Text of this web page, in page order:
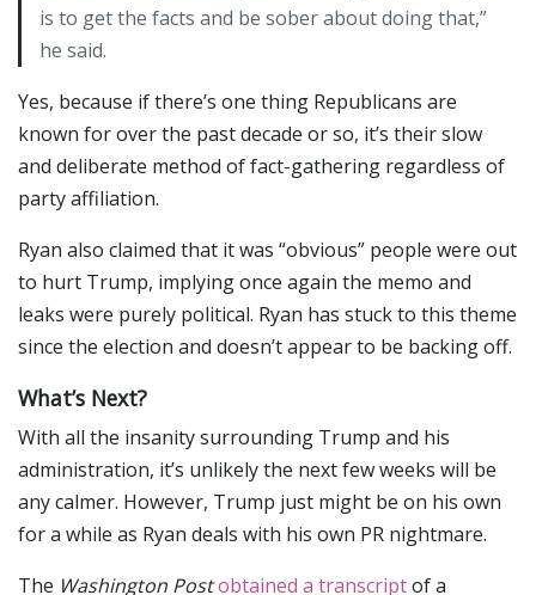
is to get the facts and be sober about doing that,”
he said.
Yes, because if there’s one thing Republicans are
known for over the past decade or so, it’s their slow
and deliberate method of fact-gathering regardless of
party affiliation.
Ryan also claimed that it was “obvious” people were out
to hurt Trump, implying once again the memo and
leaks were purely political. Ryan has stuck to this theme
since the election and doesn’t appear to be backing off.
What’s Next?
With all the insanity surrounding Trump and his
administration, it’s unlikely the next few weeks will be
any calmer. However, Trump just might be on his own
for a while as Ryan deals with his own PR nightmare.
The Washington Postobtained a transcriptof a